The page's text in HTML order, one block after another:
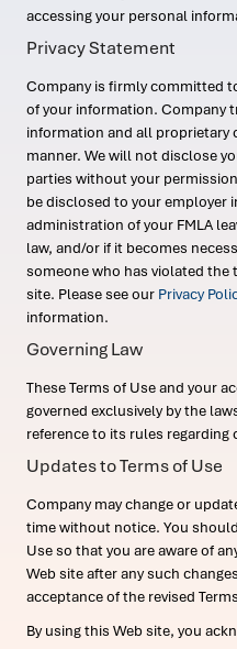
accessing your personal
Privacy Statement
Company is firmly committed
of your information. Company
information and all
manner. We will not disclose
parties without your
be disclosed to your employer
administration of your FMLA
law, and/or if it becomes
someone who has violated
site. Please see our Privacy
information.
Governing Law
These Terms of Use and your
governed exclusively by the
reference to its rules regarding
Updates to Terms of Use
Company may change or
time without notice. You
Use so that you are aware of
Web site after any such
acceptance of the revised
By using this Web site, you